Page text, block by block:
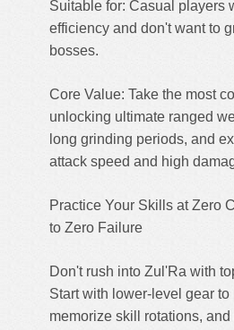
Suitable for: Casual players
efficiency and don't want to
bosses.
Core Value: Take the most
unlocking ultimate ranged
long grinding periods, and
attack speed and high
Practice Your Skills at Zero
to Zero Failure
Don't rush into Zul'Ra with
Start with lower-level gear
memorize skill rotations,